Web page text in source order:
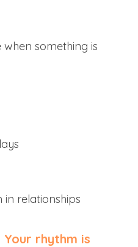
something is
relationships
Your rhythm is